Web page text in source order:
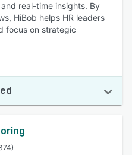
real-time insights. By
HiBob helps HR leaders
focus on strategic